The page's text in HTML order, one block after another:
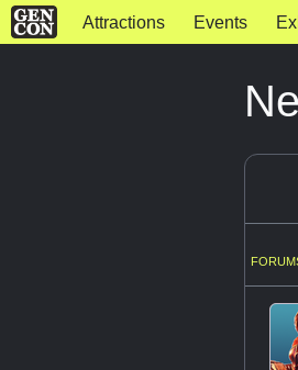
Attractions Events